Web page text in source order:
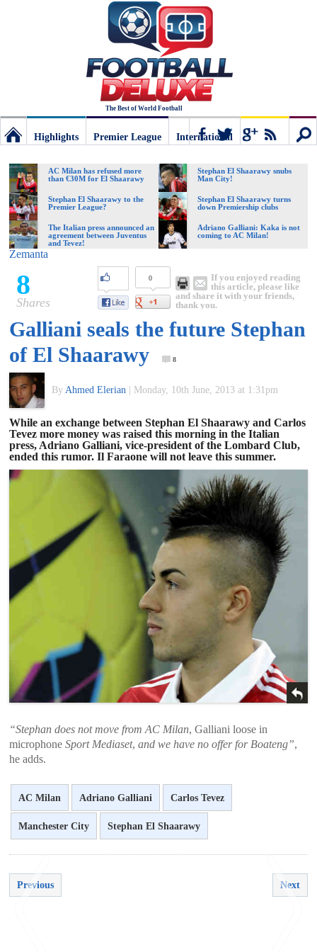
The Best of World Football
Deluxe:
The
best
of
Football
Highlights
Premier League
International
AC Milan has refused more
than €30M for El Shaarawy
Stephan El Shaarawy snubs
Man City!
Stephan El Shaarawy to the
Premier League?
Stephan El Shaarawy turns
down Premiership clubs
The Italian press announced an
agreement between Juventus
and Tevez!
Adriano Galliani: Kaka is not
coming to AC Milan!
Zemanta
8
Shares
0
If you enjoyed reading
this article, please like
and share it with your friends,
thank you.
Galliani seals the future Stephan
of El Shaarawy
8
By Ahmed Elerian Monday, 10th June, 2013 at 1:31pm
While an exchange between Stephan El Shaarawy and Carlos
Tevez more money was raised this morning in the Italian
press, Adriano Galliani, vice-president of the Lombard Club,
ended this rumor. Il Faraone will not leave this summer.
“Stephan does not move from AC Milan, Galliani loose in
microphone Sport Mediaset, and we have no offer for Boateng”,
he adds.
AC Milan Adriano Galliani Carlos Tevez
Manchester City Stephan El Shaarawy
Previous Next